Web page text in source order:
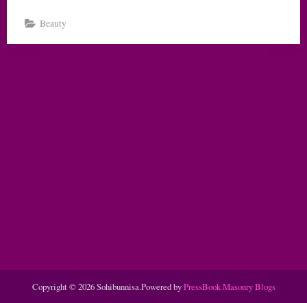
Beauty
Copyright © 2026 Sohibunnisa.Powered byPressBook Masonry Blogs